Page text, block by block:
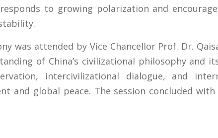
to growing polarization and
was attended by Vice Chancellor Prof. Dr.
of China’s civilizational philosophy and
intercivilizational dialogue, and
and global peace. The session concluded